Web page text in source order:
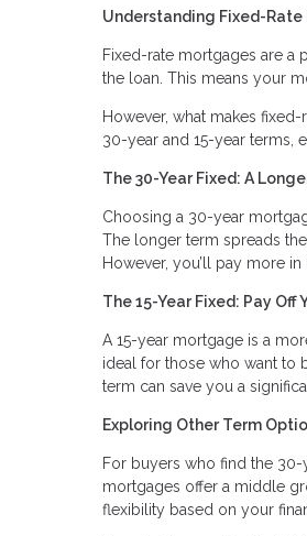
Understanding Fixed-
Fixed-rate mortgages are
the loan. This means your
However, what makes
30-year and 15-year terms,
The 30-Year Fixed: A
Choosing a 30-year
The longer term spreads
However, you’ll pay more
The 15-Year Fixed: Pay Off
A 15-year mortgage is a
ideal for those who want to
term can save you a
Exploring Other Term
For buyers who find the 30-
mortgages offer a middle
flexibility based on your